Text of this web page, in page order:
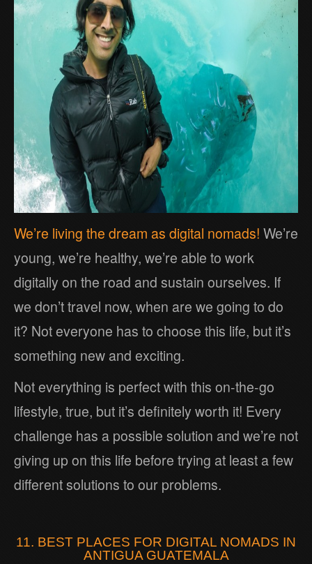
We’re living the dream as digital nomads! We’re
young, we’re healthy, we’re able to work
digitally on the road and sustain ourselves. If
we don’t travel now, when are we going to do
it? Not everyone has to choose this life, but it’s
something new and exciting.
Not everything is perfect with this on-the-go
lifestyle, true, but it’s definitely worth it! Every
challenge has a possible solution and we’re not
giving up on this life before trying at least a few
different solutions to our problems.
11. BEST PLACES FOR DIGITAL NOMADS IN
ANTIGUA GUATEMALA